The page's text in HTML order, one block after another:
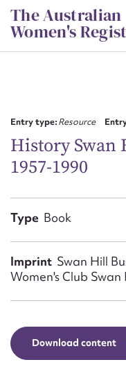
Skip
to
content
The Australian
Women's
Entry type:Resource
History Swan
1957-1990
Type Book
Imprint Swan Hill
Women's Club Swan
Download content
First
Message